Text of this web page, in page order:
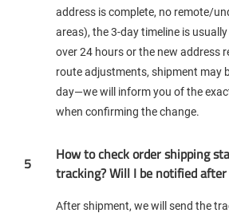
address is complete, no remote/
areas), the 3-day timeline is
over 24 hours or the new address
route adjustments, shipment may
day—we will inform you of the
when confirming the change.
5
How to check order shipping
tracking? Will I be notified
After shipment, we will send the